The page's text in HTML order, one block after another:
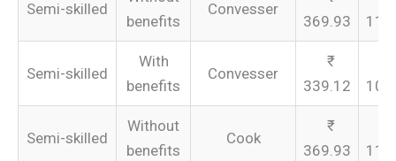
Semi-skilled
benefits
Convesser
369.93
Semi-skilled
With
benefits
Convesser
339.12
Semi-skilled
Without
benefits
Cook
369.93